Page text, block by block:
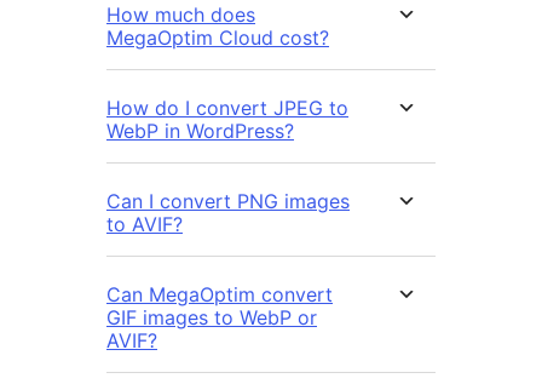
How much does
MegaOptim Cloud cost?
How do I convert JPEG to
WebP in WordPress?
Can I convert PNG images
to AVIF?
Can MegaOptim convert
GIF images to WebP or
AVIF?